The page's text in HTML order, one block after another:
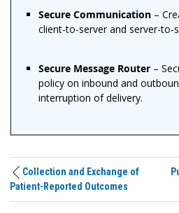
Secure Communication–
client-to-server and server-
Secure Message Router –
policy on inbound and
interruption of
Collection and Exchange of
Patient-Reported Outcomes